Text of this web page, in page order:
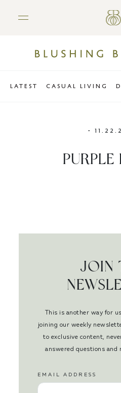
LATEST CASUAL LIVING
•
PURPLE
JOIN
This is another way for
joining our weekly
to exclusive content,
answered questions and
EMAIL ADDRESS